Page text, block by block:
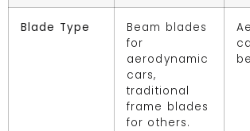
Blade Type
Beam blades
for
aerodynamic
cars,
traditional
frame blades
for others.